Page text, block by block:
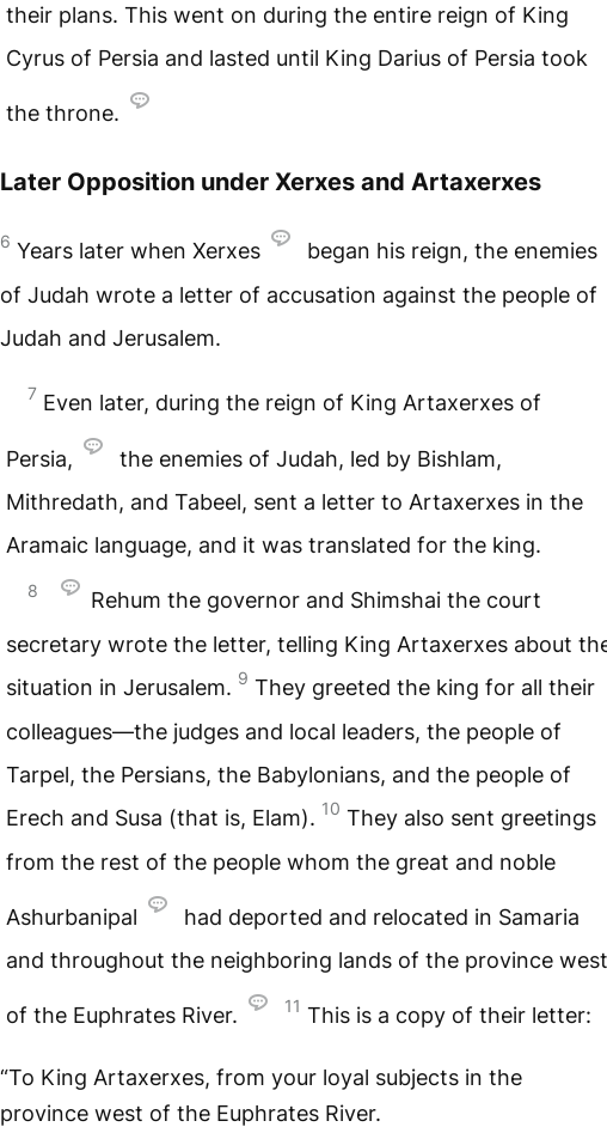
their plans. This went on during the entire reign of King
Cyrus of Persia and lasted until King Darius of Persia took
the throne.
Later Opposition under Xerxes and Artaxerxes
6 Years later when Xerxes
began his reign, the enemies
of Judah wrote a letter of accusation against the people of
Judah and Jerusalem.
7 Even later, during the reign of King Artaxerxes of
Persia,
the enemies of Judah, led by Bishlam,
Mithredath, and Tabeel, sent a letter to Artaxerxes in the
Aramaic language, and it was translated for the king.
8
Rehum the governor and Shimshai the court
secretary wrote the letter, telling King Artaxerxes about
situation in Jerusalem. 9 They greeted the king for all their
colleagues—the judges and local leaders, the people of
Tarpel, the Persians, the Babylonians, and the people of
Erech and Susa (that is, Elam). 10 They also sent greetings
from the rest of the people whom the great and noble
Ashurbanipal
had deported and relocated in Samaria
and throughout the neighboring lands of the province west
of the Euphrates River. 11 This is a copy of their letter:
“To King Artaxerxes, from your loyal subjects in the
province west of the Euphrates River.